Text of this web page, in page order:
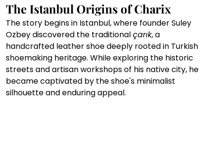
The Istanbul Origins of Charix
The story begins in Istanbul, where founder Suley
Ozbey discovered the traditional çarık, a
handcrafted leather shoe deeply rooted in Turkish
shoemaking heritage. While exploring the historic
streets and artisan workshops of his native city, he
became captivated by the shoe's minimalist
silhouette and enduring appeal.